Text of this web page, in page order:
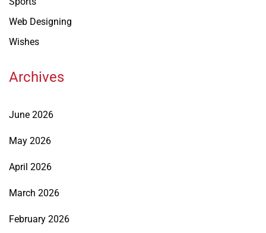
Web Designing
Wishes
Archives
June 2026
May 2026
April 2026
March 2026
February 2026